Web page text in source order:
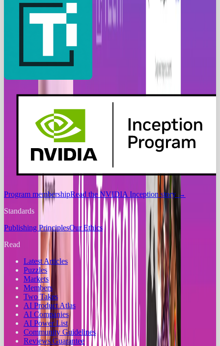
Program membershipRead the NVIDIA Inception story →
Standards
Publishing PrinciplesOur Ethics
Read
Latest Articles
Puzzles
Markets
Members
Two Takes
AI Product Atlas
AI Companies
AI Power List
Community Guidelines
Reviews Guarantee